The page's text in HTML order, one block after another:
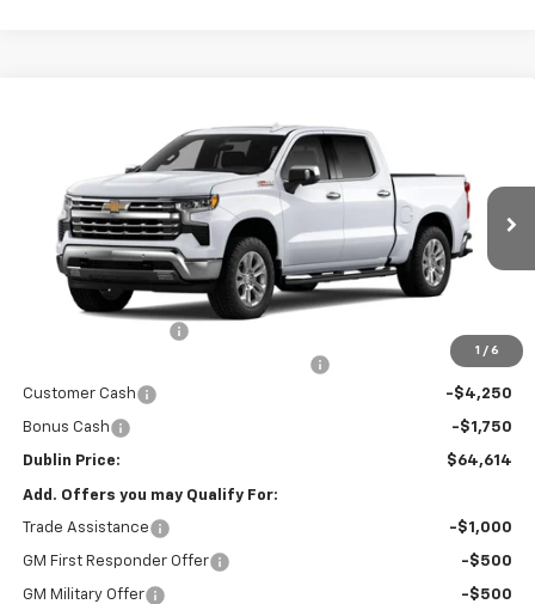
1 / 6
Chevrolet Silverado 1500
2GCUKGED1T1175270 Stock: 175270Model:CK10543
In Stock Ext.
Less
+$150
Customer Cash
-$4,250
Bonus Cash -$1,750
Dublin Price: $64,614
Add. Offers you may Qualify For:
Trade Assistance -$1,000
GM First Responder Offer -$500
GM Military Offer
-$500